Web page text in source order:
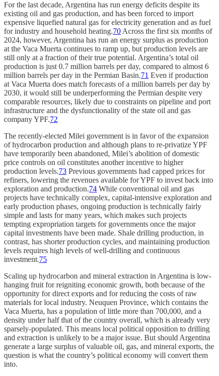
For the last decade, Argentina has run energy deficits despite its
existing oil and gas production, and has been forced to import
expensive liquefied natural gas for electricity generation and as fuel
for industry and household heating.70 Across the first six months of
2024, however, Argentina has run an energy surplus as production
at the Vaca Muerta continues to ramp up, but production levels are
still only at a fraction of their true potential. Argentina’s total oil
production is just 0.7 million barrels per day, compared to almost 6
million barrels per day in the Permian Basin.71 Even if production
at Vaca Muerta does match forecasts of a million barrels per day by
2030, it would still be underperforming the Permian despite very
comparable resources, likely due to constraints on pipeline and port
infrastructure and the dysfunctionality of the state oil and gas
company YPF.72
The recently-elected Milei government is in favor of the expansion
of hydrocarbon production and although plans to re-privatize YPF
have temporarily been abandoned, Milei’s abolition of domestic
price controls on oil constitutes another incentive to higher
production levels.73 Previous governments had capped prices for
refiners, lowering the revenues available for YPF to invest back into
exploration and production.74 While conventional oil and gas
projects have technically complex, capital-intensive exploration and
early production phases, ongoing production is technically fairly
simple and lasts for many years, which makes such projects
tempting expropriation targets for governments once the major
capital investments have been made. Shale drilling production, in
contrast, has shorter production cycles, and maintaining production
levels requires high levels of well-drilling and continuous
investment.75
Scaling up hydrocarbon and mineral extraction in Argentina is low-
hanging fruit for reigniting economic growth, both because of the
opportunity for direct exports and for reducing the costs of raw
materials for local industry. Neuquen Province, which contains the
Vaca Muerta, has a population of little more than 700,000, and a
density under half that of the country overall, which is already very
sparsely-populated. This means local political opposition to drilling
and extraction is unlikely to be a major issue. But should Argentina
generate a large surplus of valuable oil, gas, and mineral exports, the
question is what the country’s political economy will convert them
into.